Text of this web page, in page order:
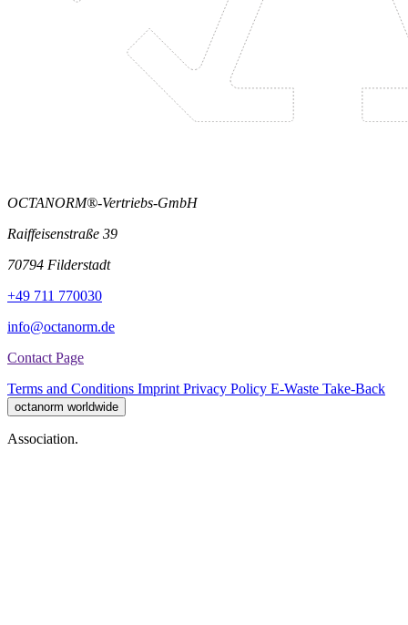
OCTANORM®-Vertriebs-GmbH
Raiffeisenstraße 39
70794 Filderstadt
+49 711 770030
info@octanorm.de
Contact Page
Terms and Conditions Imprint Privacy Policy E-Waste Take-Back
octanorm worldwide
Association.